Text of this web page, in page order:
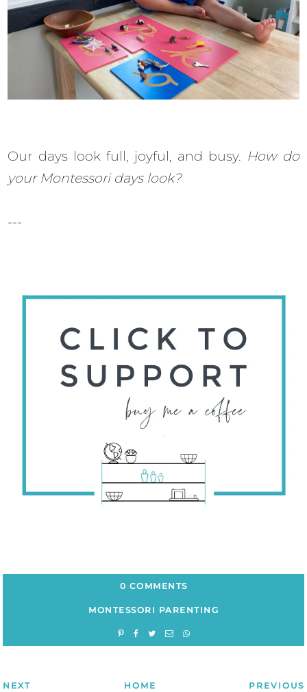
Our days look full, joyful, and busy. How do
your Montessori days look?
---
0 COMMENTS
MONTESSORI PARENTING
NEXT HOME PREVIOUS